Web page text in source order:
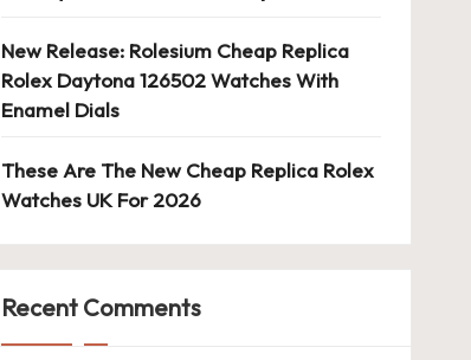
New Release: Rolesium Cheap Replica
Rolex Daytona 126502 Watches With
Enamel Dials
These Are The New Cheap Replica Rolex
Watches UK For 2026
Recent Comments